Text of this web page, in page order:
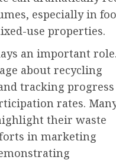
especially in
use properties.
an important role.
about recycling
tracking
rates.
their waste
in marketing